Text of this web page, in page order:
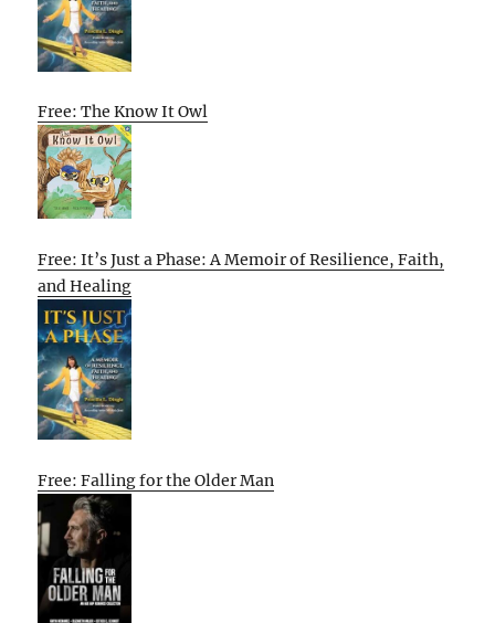
Free: The Know It Owl
Free: It’s Just a Phase: A Memoir of Resilience, Faith,
and Healing
Free: Falling for the Older Man